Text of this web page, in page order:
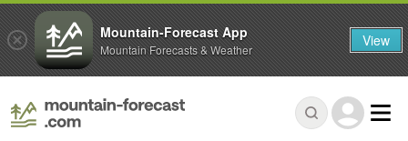
Mountain-Forecast App
Mountain Forecasts & Weather View